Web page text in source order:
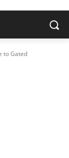
to Gated